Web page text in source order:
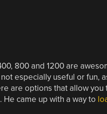
800 and 1200 are
especially useful or fun,
are options that allow
came up with a way to